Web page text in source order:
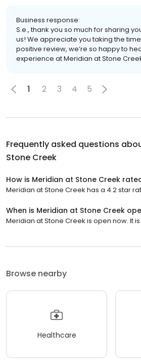
Business response:
S.e., thank you so much for sharing
us! We appreciate you taking the
positive review, we’re so happy to
experience at Meridian at Stone
1 2 3 4 5
Frequently asked questions
Stone Creek
How is Meridian at Stone Creek
Meridian at Stone Creek has a 4.2 star
When is Meridian at Stone Creek
Meridian at Stone Creek is open now. It
Browse nearby
Healthcare